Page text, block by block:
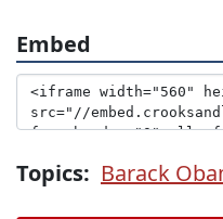
Embed
Topics: Barack